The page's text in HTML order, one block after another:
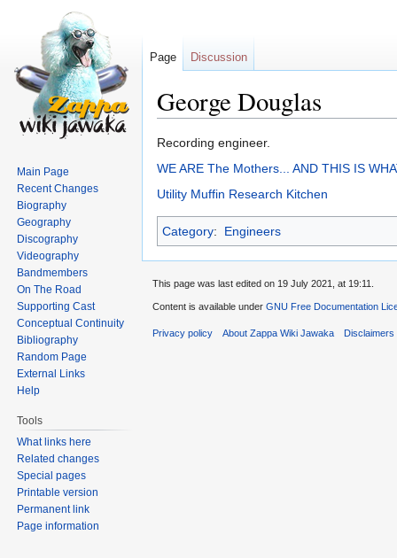
George Douglas
Jump
to
Jump
to
Recording engineer.
WE ARE The Mothers... AND THIS IS
Utility Muffin Research Kitchen
Category: Engineers
Page Discussion
Main Page
Recent Changes
Biography
Geography
Discography
Videography
Bandmembers
On The Road
Supporting Cast
Conceptual Continuity
Bibliography
Random Page
External Links
Help
Tools
What links here
Related changes
Special pages
Printable version
Permanent link
Page information
This page was last edited on 19 July 2021, at 19:11.
Content is available under GNU Free Documentation
Privacy policy About Zappa Wiki Jawaka Disclaimers